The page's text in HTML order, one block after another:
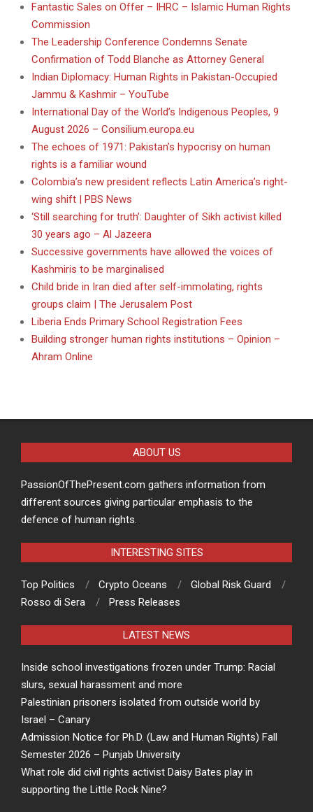
Fantastic Sales on Offer – IHRC – Islamic Human Rights
Commission
The Leadership Conference Condemns Senate
Confirmation of Todd Blanche as Attorney General
Indian Diplomacy: Human Rights in Pakistan-Occupied
Jammu & Kashmir – YouTube
International Day of the World’s Indigenous Peoples, 9
August 2026 – Consilium.europa.eu
The echoes of 1971: Pakistan’s hypocrisy on human
rights is a familiar wound
Colombia’s new president reflects Latin America’s right-
wing shift | PBS News
‘Still searching for truth’: Daughter of Sikh activist killed
30 years ago – Al Jazeera
Successive governments have allowed the voices of
Kashmiris to be marginalised
Child bride in Iran died after self-immolating, rights
groups claim | The Jerusalem Post
Liberia Ends Primary School Registration Fees
Building stronger human rights institutions – Opinion –
Ahram Online
ABOUT US
PassionOfThePresent.com gathers information from
different sources giving particular emphasis to the
defence of human rights.
INTERESTING SITES
Top Politics Crypto Oceans
Global Risk Guard
Rosso di Sera
Press Releases
LATEST NEWS
Inside school investigations frozen under Trump: Racial
slurs, sexual harassment and more
Palestinian prisoners isolated from outside world by
Israel – Canary
Admission Notice for Ph.D. (Law and Human Rights) Fall
Semester 2026 – Punjab University
What role did civil rights activist Daisy Bates play in
supporting the Little Rock Nine?